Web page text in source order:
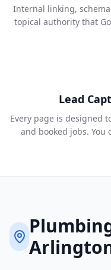
Internal linking,
topical authority that
Lead
Every page is designed
and booked jobs. You